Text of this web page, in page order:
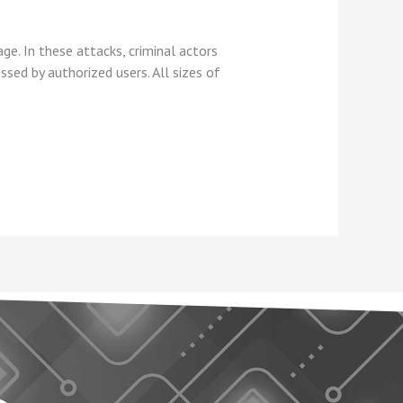
In these attacks, criminal actors
by authorized users. All sizes of